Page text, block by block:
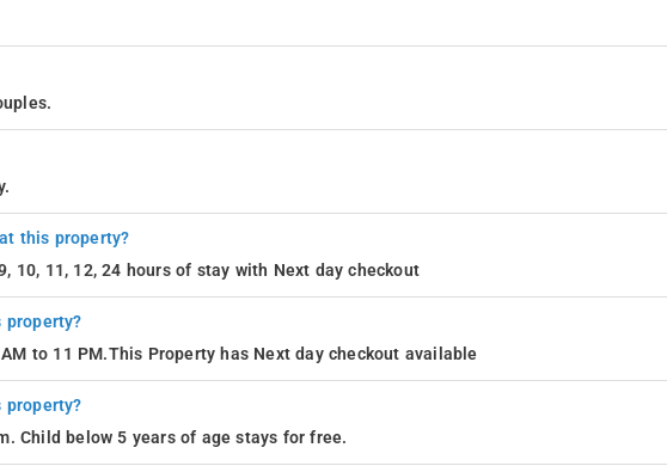
this property?
10, 11, 12, 24 hours of stay with Next day checkout
property?
to 11 PM.This Property has Next day checkout available
property?
Child below 5 years of age stays for free.